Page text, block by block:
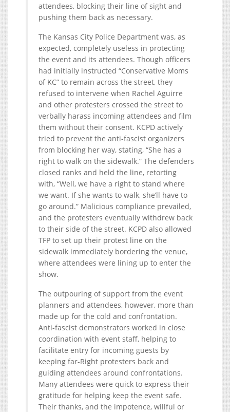
attendees, blocking their line of sight and
pushing them back as necessary.
The Kansas City Police Department was, as
expected, completely useless in protecting
the event and its attendees. Though officers
had initially instructed “Conservative Moms
of KC” to remain across the street, they
refused to intervene when Rachel Aguirre
and other protesters crossed the street to
verbally harass incoming attendees and film
them without their consent. KCPD actively
tried to prevent the anti-fascist organizers
from blocking her way, stating, “She has a
right to walk on the sidewalk.” The defenders
closed ranks and held the line, retorting
with, “Well, we have a right to stand where
we want. If she wants to walk, she’ll have to
go around.” Malicious compliance prevailed,
and the protesters eventually withdrew back
to their side of the street. KCPD also allowed
TFP to set up their protest line on the
sidewalk immediately bordering the venue,
where attendees were lining up to enter the
show.
The outpouring of support from the event
planners and attendees, however, more than
made up for the cold and confrontation.
Anti-fascist demonstrators worked in close
coordination with event staff, helping to
facilitate entry for incoming guests by
keeping far-Right protesters back and
guiding attendees around confrontations.
Many attendees were quick to express their
gratitude for helping keep the event safe.
Their thanks, and the impotence, willful or